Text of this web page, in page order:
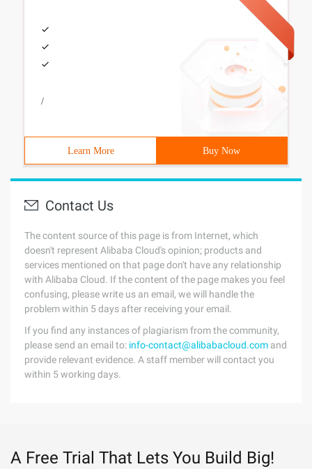
/
Learn More Buy Now
Contact Us
The content source of this page is from Internet, which
doesn't represent Alibaba Cloud's opinion; products and
services mentioned on that page don't have any relationship
with Alibaba Cloud. If the content of the page makes you feel
confusing, please write us an email, we will handle the
problem within 5 days after receiving your email.
If you find any instances of plagiarism from the community,
please send an email to: info-contact@alibabacloud.com and
provide relevant evidence. A staff member will contact you
within 5 working days.
A Free Trial That Lets You Build Big!